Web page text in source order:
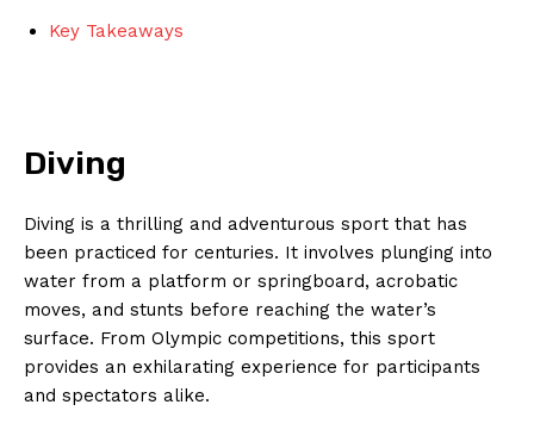
Key Takeaways
Diving
Diving is‌ a thrilling and adventurous sport ⁢that has
been practiced⁤ for centuries. It involves plunging into
water from a platform or springboard, acrobatic
moves⁤, and‌ stunts before reaching the water’s
surface. From Olympic ‌competitions, this sport
provides ⁢an exhilarating ⁤experience for participants
and spectators alike.